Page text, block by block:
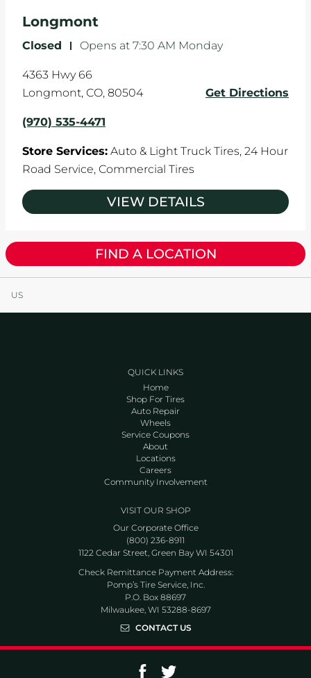
Longmont
Closed - Opens at 7:30 AM Monday
4363 Hwy 66
Longmont, CO, 80504 Get Directions
(970) 535-4471
Store Services: Auto & Light Truck Tires, 24 Hour
Road Service, Commercial Tires
VIEW DETAILS
FIND A LOCATION
US
QUICK LINKS
Home
Shop For Tires
Auto Repair
Wheels
Service Coupons
About
Locations
Careers
Community Involvement
VISIT OUR SHOP
Our Corporate Office
(800) 236-8911
1122 Cedar Street, Green Bay WI 54301
Check Remittance Payment Address:
Pomp’s Tire Service, Inc.
P.O. Box 88697
Milwaukee, WI 53288-8697
CONTACT US
Go to Facebook page
Go to Twitter page